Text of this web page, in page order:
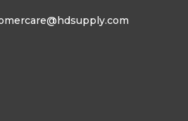
@hdsupply.com